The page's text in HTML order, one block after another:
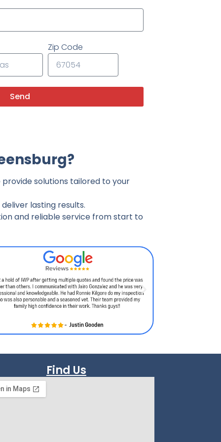
Zip Code
Send
provide solutions tailored to your
lasting results.
and reliable service from start to
Find Us